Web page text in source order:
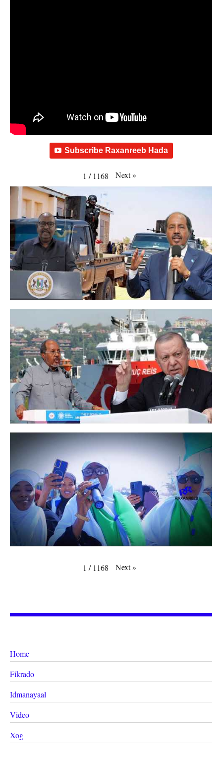
Subscribe Raxanreeb Hada
1 / 1168 Next»
1 / 1168 Next»
Home
Fikrado
Idmanayaal
Video
Xog